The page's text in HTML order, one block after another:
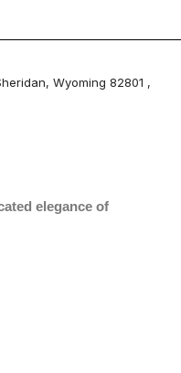
Wyoming 82801 ,
elegance of